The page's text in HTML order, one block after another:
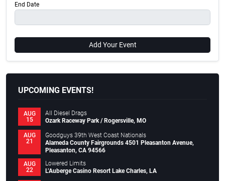
End Date
Add Your Event
UPCOMING EVENTS!
AUG
15
All Diesel Drags
Ozark Raceway Park / Rogersville, MO
AUG
21
Goodguys 39th West Coast Nationals
Alameda County Fairgrounds 4501 Pleasanton Avenue,
Pleasanton, CA 94566
AUG
22
Lowered Limits
L’Auberge Casino Resort Lake Charles, LA